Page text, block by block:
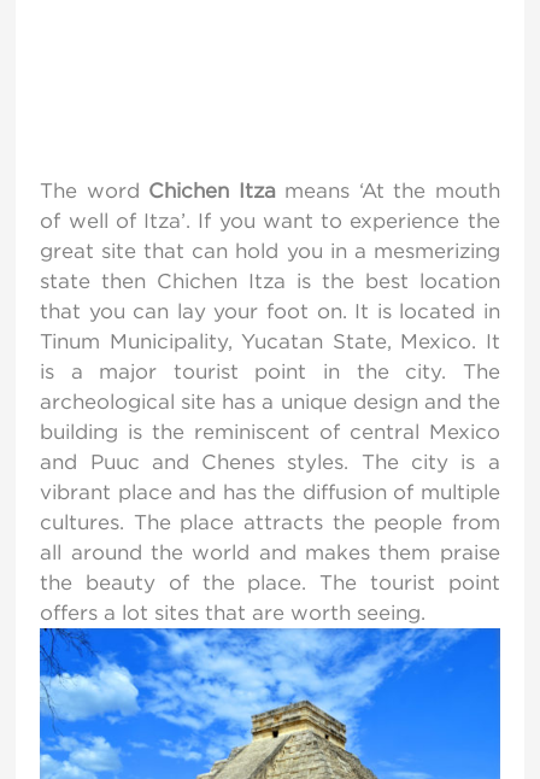
The word Chichen Itzameans ‘At the mouth
of well of Itza’. If you want to experience the
great site that can hold you in a mesmerizing
state then Chichen Itza is the best location
that you can lay your foot on. It is located in
Tinum Municipality, Yucatan State, Mexico. It
is a major tourist point in the city. The
archeological site has a unique design and the
building is the reminiscent of central Mexico
and Puuc and Chenes styles. The city is a
vibrant place and has the diffusion of multiple
cultures. The place attracts the people from
all around the world and makes them praise
the beauty of the place. The tourist point
offers a lot sites that are worth seeing.